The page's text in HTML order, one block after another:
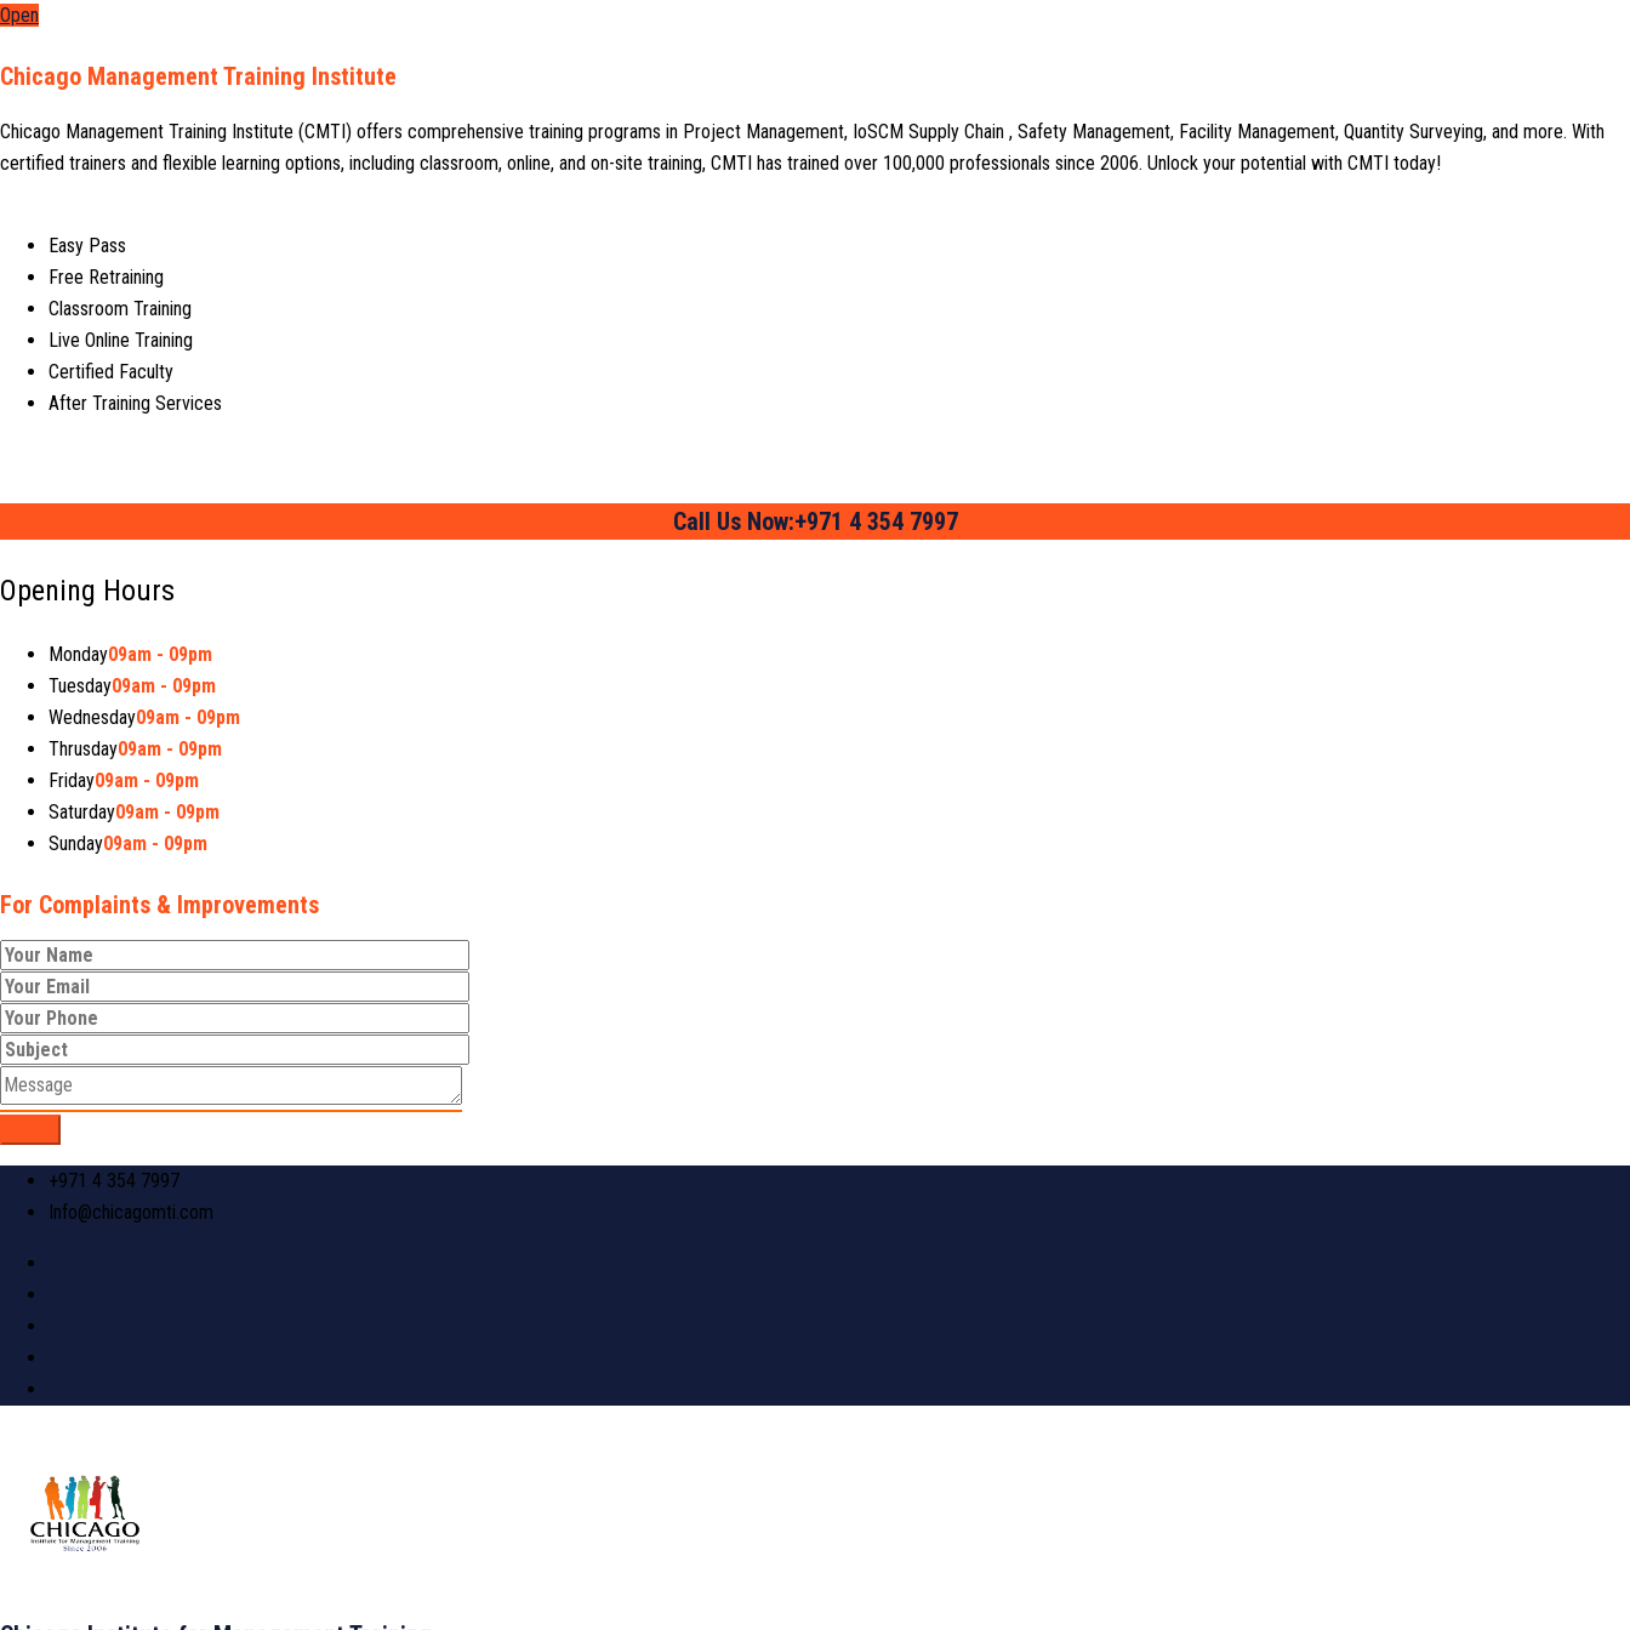
Open
Chicago Management Training Institute
Chicago Management Training Institute (CMTI) offers comprehensive training programs in Project Management, IoSCM Supply Chain , Safety Management, Facility Management, Quantity Surveying, and more. With
certified trainers and flexible learning options, including classroom, online, and on-site training, CMTI has trained over 100,000 professionals since 2006. Unlock your potential with CMTI today!
Easy Pass
Free Retraining
Classroom Training
Live Online Training
Certified Faculty
After Training Services
Call Us Now:+971 4 354 7997
Opening Hours
Monday09am - 09pm
Tuesday09am - 09pm
Wednesday09am - 09pm
Thrusday09am - 09pm
Friday09am - 09pm
Saturday09am - 09pm
Sunday09am - 09pm
For Complaints & Improvements
+971 4 354 7997
Info@chicagomti.com